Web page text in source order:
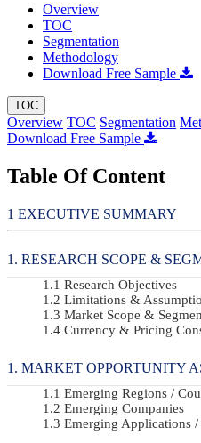
Overview
TOC
Segmentation
Methodology
Download Free Sample
TOC
Overview TOC Segmentation
Download Free Sample
Table Of Content
EXECUTIVE SUMMARY
RESEARCH SCOPE &
Research Objectives
Limitations &
Market Scope &
Currency & Pricing
MARKET OPPORTUNITY
Emerging Regions /
Emerging Companies
Emerging Applications /